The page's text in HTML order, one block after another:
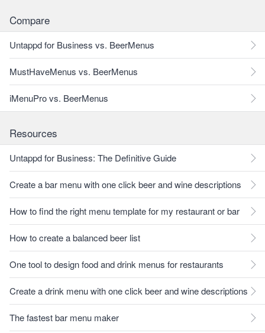
Compare
Untappd for Business vs. BeerMenus
MustHaveMenus vs. BeerMenus
iMenuPro vs. BeerMenus
Resources
Untappd for Business: The Definitive Guide
Create a bar menu with one click beer and wine descriptions
How to find the right menu template for my restaurant or bar
How to create a balanced beer list
One tool to design food and drink menus for restaurants
Create a drink menu with one click beer and wine descriptions
The fastest bar menu maker